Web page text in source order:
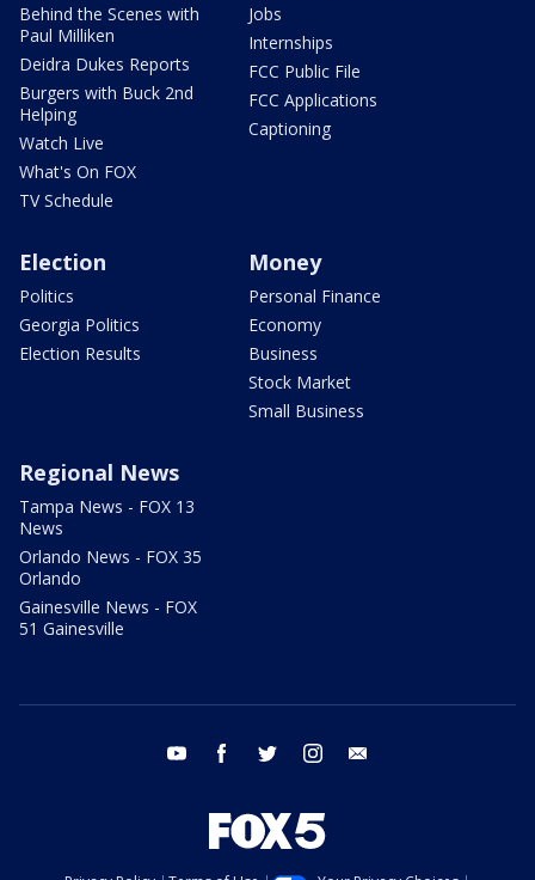
Behind the Scenes with
Paul Milliken
Deidra Dukes Reports
Burgers with Buck 2nd
Helping
Watch Live
What's On FOX
TV Schedule
Jobs
Internships
FCC Public File
FCC Applications
Captioning
Election
Politics
Georgia Politics
Election Results
Money
Personal Finance
Economy
Business
Stock Market
Small Business
Regional News
Tampa News - FOX 13
News
Orlando News - FOX 35
Orlando
Gainesville News - FOX
51 Gainesville
youtube facebook twitter instagram